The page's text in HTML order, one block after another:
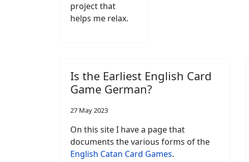
project that
helps me relax.
Is the Earliest English Card
Game German?
27 May 2023
On this site I have a page that
documents the various forms of the
English Catan Card Games.